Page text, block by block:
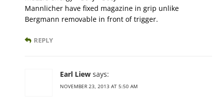
Mannlicher have fixed magazine in grip unlike
Bergmann removable in front of trigger.
REPLY
Earl Liew says:
NOVEMBER 23, 2013 AT 5:50 AM